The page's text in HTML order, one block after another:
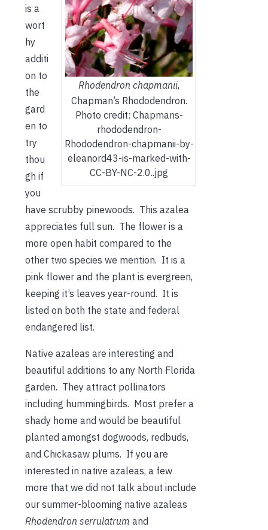
Rhodendron chapmanii,
Chapman’s Rhododendron.
Photo credit: Chapmans-
rhododendron-
Rhododendron-chapmanii-by-
eleanord43-is-marked-with-
CC-BY-NC-2.0..jpg
is a
wort
hy
additi
on to
the
gard
en to
try
thou
gh if
you
have scrubby pinewoods. This azalea
appreciates full sun. The flower is a
more open habit compared to the
other two species we mention. It is a
pink flower and the plant is evergreen,
keeping it’s leaves year-round. It is
listed on both the state and federal
endangered list.
Native azaleas are interesting and
beautiful additions to any North Florida
garden. They attract pollinators
including hummingbirds. Most prefer a
shady home and would be beautiful
planted amongst dogwoods, redbuds,
and Chickasaw plums. If you are
interested in native azaleas, a few
more that we did not talk about include
our summer-blooming native azaleas
Rhodendron serrulatrum and